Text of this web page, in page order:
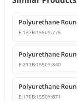
E:137B:1550Y:775
E:211 B:1550Y:840
E:170B:1550Y:871